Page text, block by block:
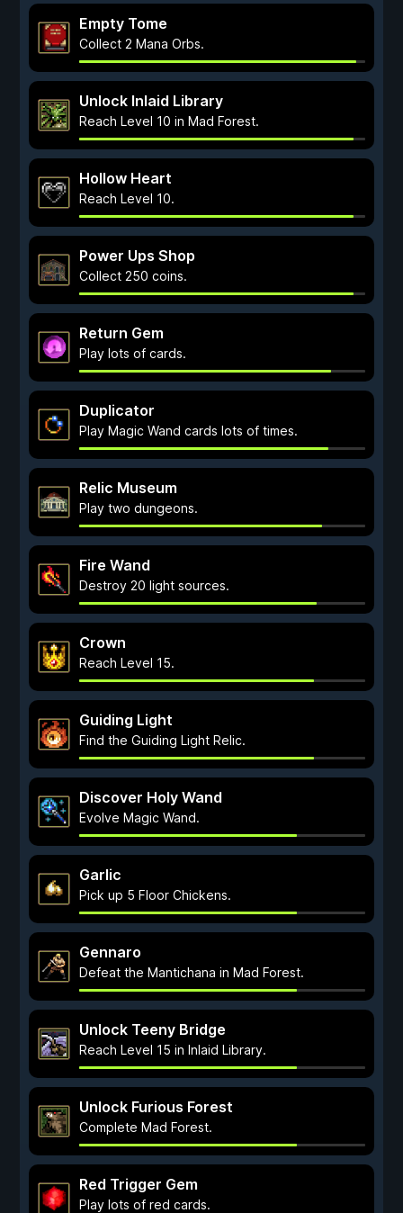
Empty Tome
Collect 2 Mana Orbs.
Unlock Inlaid Library
Reach Level 10 in Mad Forest.
Hollow Heart
Reach Level 10.
Power Ups Shop
Collect 250 coins.
Return Gem
Play lots of cards.
Duplicator
Play Magic Wand cards lots of times.
Relic Museum
Play two dungeons.
Fire Wand
Destroy 20 light sources.
Crown
Reach Level 15.
Guiding Light
Find the Guiding Light Relic.
Discover Holy Wand
Evolve Magic Wand.
Garlic
Pick up 5 Floor Chickens.
Gennaro
Defeat the Mantichana in Mad Forest.
Unlock Teeny Bridge
Reach Level 15 in Inlaid Library.
Unlock Furious Forest
Complete Mad Forest.
Red Trigger Gem
Play lots of red cards.